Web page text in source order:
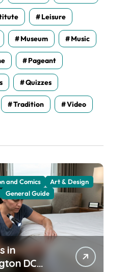
Leisure
Museum Music
Pageant
Quizzes
Tradition Video
and Comics
Art & Design
General Guide
in
DC